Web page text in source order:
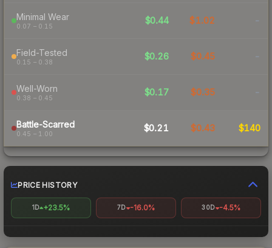
Minimal Wear
0.07 – 0.15
$0.44 $1.02 -
Field-Tested
0.15 – 0.38
$0.26 $0.45 -
Well-Worn
0.38 – 0.45
$0.17 $0.35 -
Battle-Scarred
0.45 – 1.00
$0.21 $0.43 $140
PRICE HISTORY
1D +23.5% 7D -16.0% 30D -4.5%